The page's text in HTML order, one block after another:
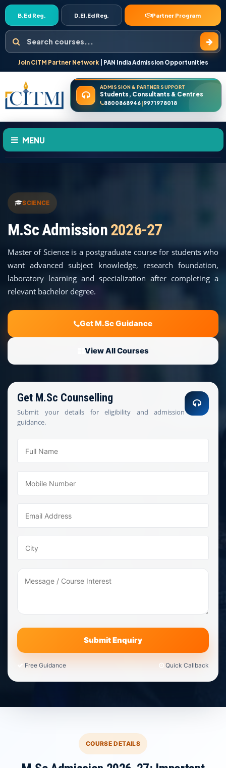
B.Ed Reg. D.El.Ed Reg. Partner Program
Join CITM Partner Network| PAN India Admission Opportunities
Search courses
ADMISSION & PARTNER SUPPORT
Students, Consultants & Centres
8800868946|9971978018
MENU
ABOUT US
COURSES
TEACHER EDUCATION
UNIVERSITIES
DISTANCE COURSES
RESOURCES
BECOME PARTNER
CONTACT
SCIENCE
M.Sc Admission2026-27
Master of Science is a postgraduate course for students who
want advanced subject knowledge, research foundation,
laboratory learning and specialization after completing a
relevant bachelor degree.
Get M.Sc Guidance
View All Courses
Get M.Sc Counselling
Submit your details for eligibility and admission
guidance.
Free Guidance Quick Callback
COURSE DETAILS